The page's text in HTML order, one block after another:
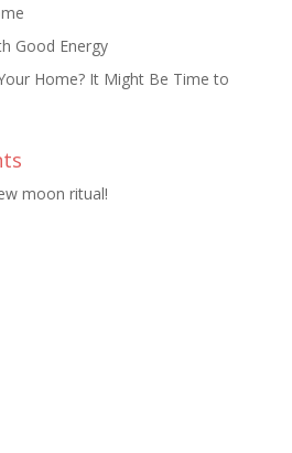
Good Energy
Home? It Might Be Time to
moon ritual!